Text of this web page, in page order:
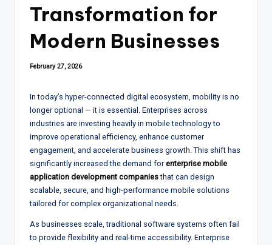
Transformation for
Modern Businesses
February 27, 2026
In today’s hyper-connected digital ecosystem, mobility is no
longer optional — it is essential. Enterprises across
industries are investing heavily in mobile technology to
improve operational efficiency, enhance customer
engagement, and accelerate business growth. This shift has
significantly increased the demand forenterprise mobile
application development companiesthat can design
scalable, secure, and high-performance mobile solutions
tailored for complex organizational needs.
As businesses scale, traditional software systems often fail
to provide flexibility and real-time accessibility. Enterprise